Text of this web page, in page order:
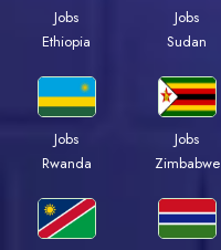
Jobs
Ethiopia
Jobs
Sudan
Jobs
Rwanda
Jobs
Zimbabwe